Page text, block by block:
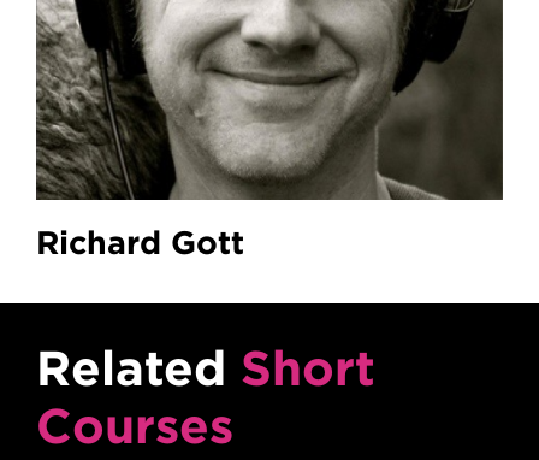
Richard Gott
Related Short
Courses